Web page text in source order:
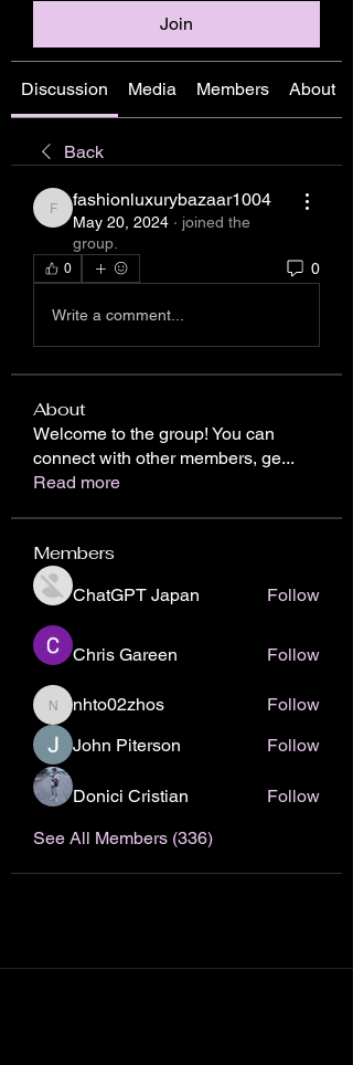
Join
Discussion Media Members About
Back
fashionluxurybazaar1004
fashionluxurybazaar1004
May 20, 2024 · joined the
group.
0 0
Write a comment...
About
Welcome to the group! You can
connect with other members, ge...
Read more
Members
ChatGPT Japan Follow
Chris Gareen Follow
nhto02zhos
nhto02zhos
Follow
John Piterson
Follow
Donici Cristian
Follow
See All Members (336)